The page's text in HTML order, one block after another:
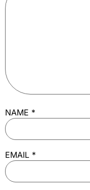
NAME *
EMAIL *